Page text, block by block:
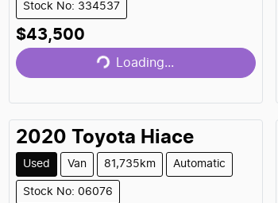
Stock No: 334537
$43,500 Loading... Loading...
2020 Toyota Hiace
Used Van 81,735km Automatic
Stock No: 06076